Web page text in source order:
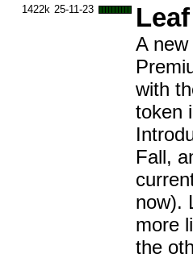
1422k 25-11-23
A
with
token
Fall,
now).
more
the